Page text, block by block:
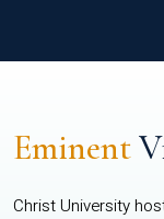
Eminent
Christ University